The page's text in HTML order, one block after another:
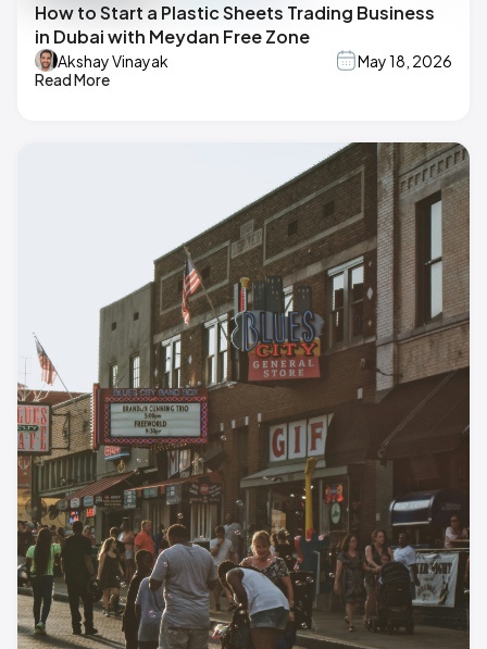
How to Start a Plastic Sheets Trading Business
in Dubai with Meydan Free Zone
Akshay Vinayak
May 18, 2026
Read More